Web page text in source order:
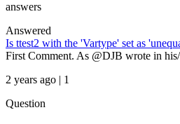
answers
Answered
Is ttest2 with the 'Vartype' set as
First Comment. As @DJB wrote in
2 years ago | 1
Question